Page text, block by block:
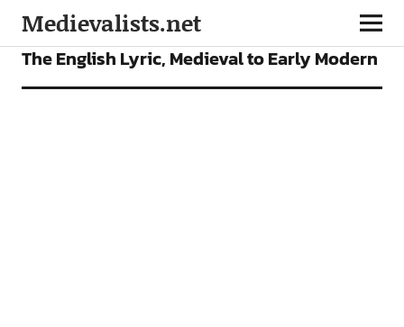
Medievalists.net
VIDEOS
The English Lyric, Medieval to Early Modern